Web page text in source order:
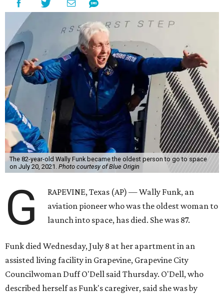
The 82-year-old Wally Funk became the oldest person to go to space
on July 20, 2021. Photo courtesy of Blue Origin
G
RAPEVINE, Texas (AP) — Wally Funk, an
aviation pioneer who was the oldest woman to
launch into space, has died. She was 87.
Funk died Wednesday, July 8 at her apartment in an
assisted living facility in Grapevine, Grapevine City
Councilwoman Duff O'Dell said Thursday. O'Dell, who
described herself as Funk's caregiver, said she was by